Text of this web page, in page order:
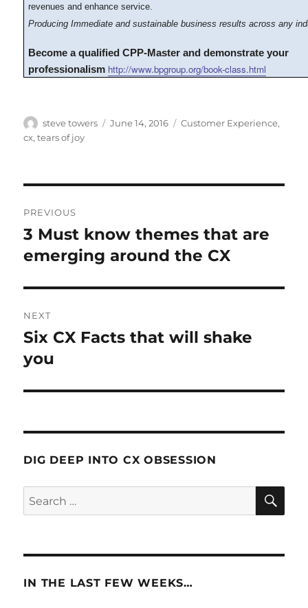
revenues and enhance service.
Producing Immediate and sustainable business results across any
Become a qualified CPP-Master and demonstrate your
professionalism http://www.bpgroup.org/book-class.html
Author
steve towers
Posted
June 14, 2016 Categories
Customer Experience,
cx,tears of joy
navigation
PREVIOUS
Previous
post:
3 Must know themes that are
emerging around the CX
NEXT
Next
post:
Six CX Facts that will shake
you
DIG DEEP INTO CX OBSESSION
Search
for:
IN THE LAST FEW WEEKS…